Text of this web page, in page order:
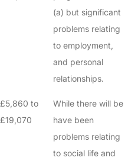
(a) but significant
problems relating
to employment,
and personal
relationships.
£5,860 to
£19,070
While there will be
have been
problems relating
to social life and